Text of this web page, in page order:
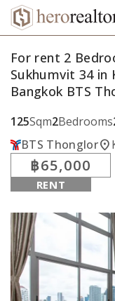
For rent 2
Sukhumvit 34 in
Bangkok BTS
125Sqm2Bedrooms
BTS Thonglorlocation_on
฿65,000
RENT